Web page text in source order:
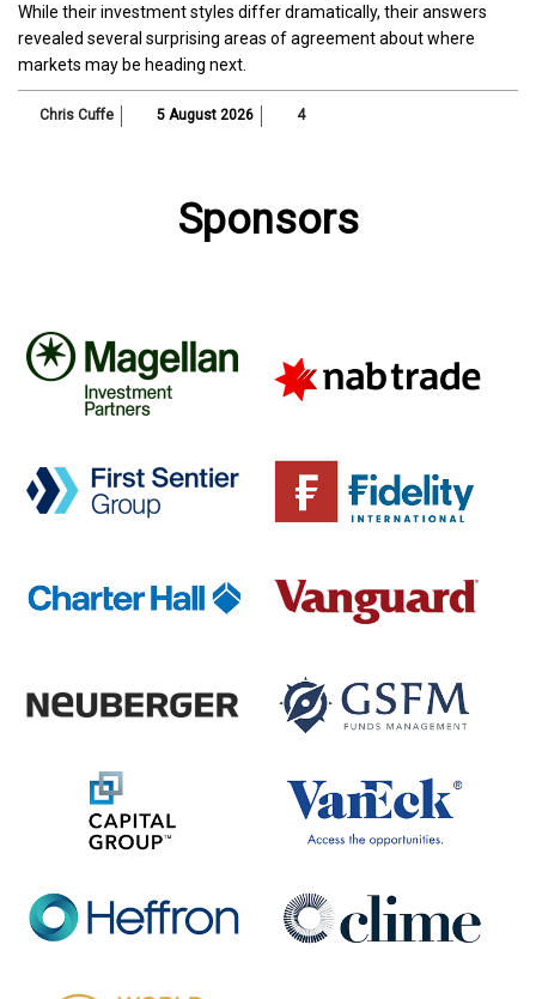
While their investment styles differ dramatically, their answers
revealed several surprising areas of agreement about where
markets may be heading next.
Chris Cuffe 5 August 2026 4
Sponsors